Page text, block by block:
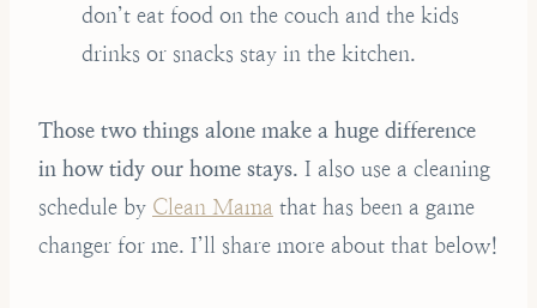
don’t eat food on the couch and the kids
drinks or snacks stay in the kitchen.
Those two things alone make a huge difference
in how tidy our home stays. I also use a cleaning
schedule by Clean Mama that has been a game
changer for me. I’ll share more about that below!